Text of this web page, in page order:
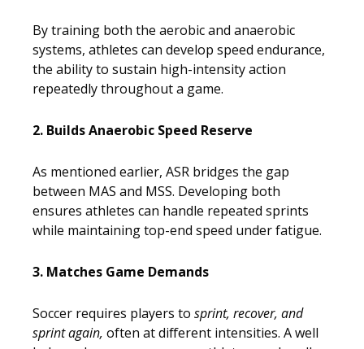
By training both the aerobic and anaerobic
systems, athletes can develop speed endurance,
the ability to sustain high-intensity action
repeatedly throughout a game.
2. Builds Anaerobic Speed Reserve
As mentioned earlier, ASR bridges the gap
between MAS and MSS. Developing both
ensures athletes can handle repeated sprints
while maintaining top-end speed under fatigue.
3. Matches Game Demands
Soccer requires players to sprint, recover, and
sprint again, often at different intensities. A well